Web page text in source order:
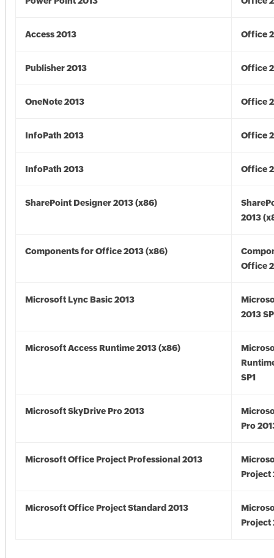
Access 2013 Office
Publisher 2013 Office
OneNote 2013 Office
InfoPath 2013 Office
InfoPath 2013 Office
SharePoint Designer 2013 (x86)
2013
Components for Office 2013 (x86)
Office
Microsoft Lync Basic 2013
2013
Microsoft Access Runtime 2013 (x86)
SP1
Microsoft SkyDrive Pro 2013
Pro
Microsoft Office Project Professional 2013
Project
Microsoft Office Project Standard 2013
Project